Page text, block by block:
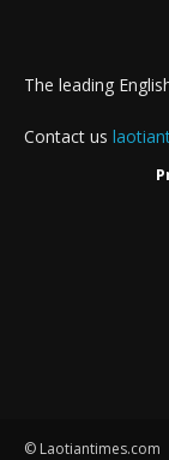
The leading
Contact us
© Laotiantimes.com